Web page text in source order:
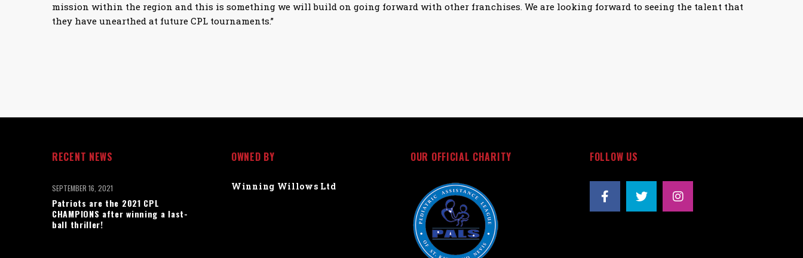
mission within the region and this is something we will build on going forward with other franchises. We are looking forward to seeing the talent that
they have unearthed at future CPL tournaments.”
RECENT NEWS
Patriots are the 2021 CPL
CHAMPIONS after winning a last-
ball thriller!
SEPTEMBER 16, 2021
OWNED BY
Winning Willows Ltd
OUR OFFICIAL CHARITY FOLLOW US